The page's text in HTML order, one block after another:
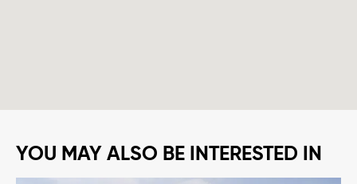
YOU MAY ALSO BE INTERESTED IN